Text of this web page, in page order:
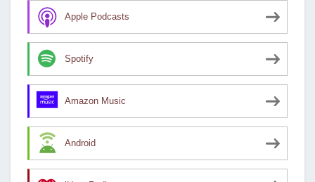
Apple Podcasts
Spotify
Amazon Music
Android